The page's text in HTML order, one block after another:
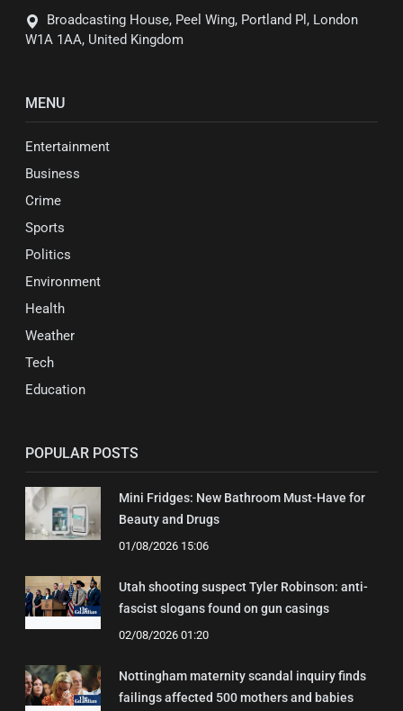
Broadcasting House, Peel Wing, Portland Pl, London
W1A 1AA, United Kingdom
MENU
Entertainment
Business
Crime
Sports
Politics
Environment
Health
Weather
Tech
Education
POPULAR POSTS
Mini Fridges: New Bathroom Must-Have for
Beauty and Drugs
01/08/2026 15:06
Utah shooting suspect Tyler Robinson: anti-
fascist slogans found on gun casings
02/08/2026 01:20
Nottingham maternity scandal inquiry finds
failings affected 500 mothers and babies